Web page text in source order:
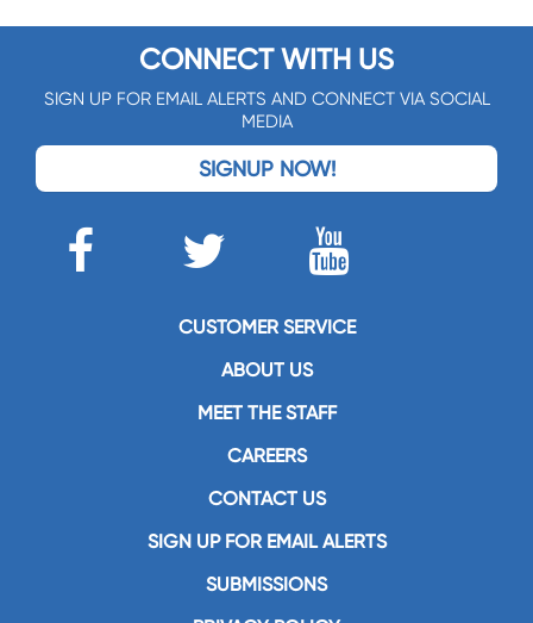
CONNECT WITH US
SIGN UP FOR EMAIL ALERTS AND CONNECT VIA SOCIAL
MEDIA
SIGNUP NOW!
CUSTOMER SERVICE
ABOUT US
MEET THE STAFF
CAREERS
CONTACT US
SIGN UP FOR EMAIL ALERTS
SUBMISSIONS